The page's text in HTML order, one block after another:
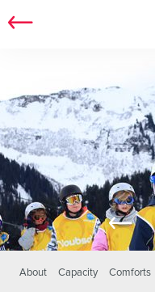
About Capacity Comforts